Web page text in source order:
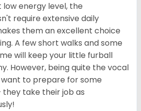
energy level, the
require extensive daily
them an excellent choice
A few short walks and some
will keep your little furball
However, being quite the vocal
to prepare for some
take their job as